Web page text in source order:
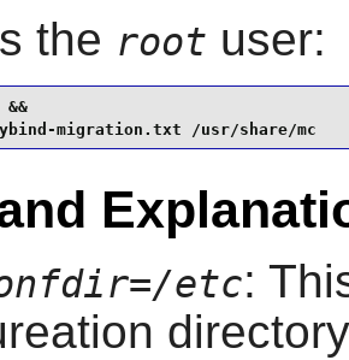
the root user:
migration.txt /usr/share/mc
etc: